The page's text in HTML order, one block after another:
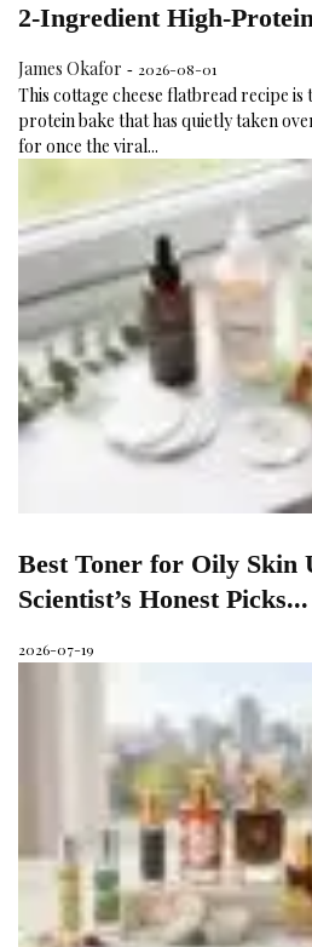
2-Ingredient High-
James Okafor - 2026-08-01
This cottage cheese flatbread recipe
protein bake that has quietly taken
for once the viral...
Best Toner for Oily Skin
Scientist’s Honest Picks...
2026-07-19